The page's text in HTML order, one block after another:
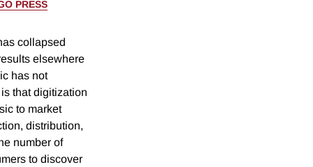
PRESS
collapsed
elsewhere
has not
that digitization
to market
distribution,
number of
to discover